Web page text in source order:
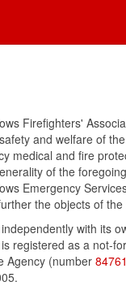
Firefighters'
and welfare of
medical and fire
of the
Emergency
the objects of the
with its
registered as a not-
Agency (number